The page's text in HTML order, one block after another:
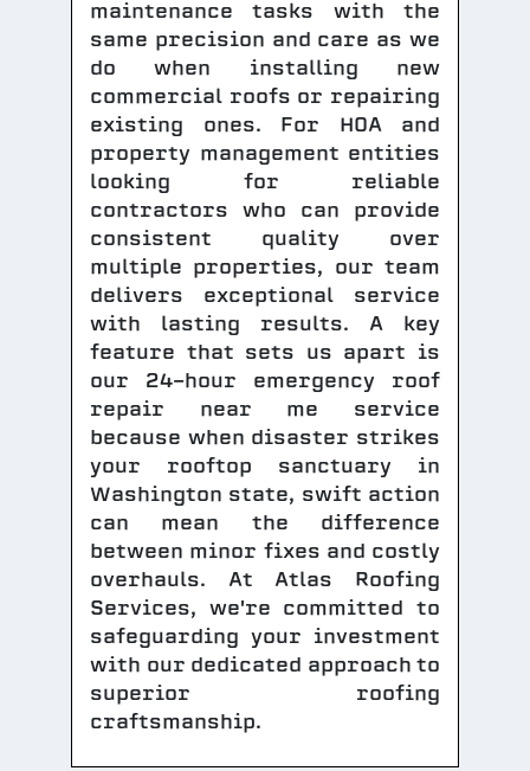
maintenance tasks with the
same precision and care as we
do when installing new
commercial roofs or repairing
existing ones. For HOA and
property management entities
looking for reliable
contractors who can provide
consistent quality over
multiple properties, our team
delivers exceptional service
with lasting results. A key
feature that sets us apart is
our 24-hour emergency roof
repair near me service
because when disaster strikes
your rooftop sanctuary in
Washington state, swift action
can mean the difference
between minor fixes and costly
overhauls. At Atlas Roofing
Services, we're committed to
safeguarding your investment
with our dedicated approach to
superior roofing
craftsmanship.